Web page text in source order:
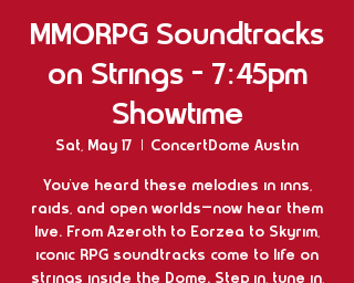
MMORPG Soundtracks
on Strings - 7:45pm
Showtime
Sat, May 17
  |
ConcertDome Austin
You’ve heard these melodies in inns,
raids, and open worlds—now hear them
live. From Azeroth to Eorzea to Skyrim,
iconic RPG soundtracks come to life on
strings inside the Dome. Step in, tune in,